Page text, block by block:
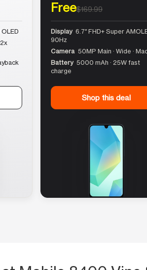
OLED
Free$169.99
Display 6.7″ FHD+ Super
90Hz
Camera 50MP Main · Wide ·
Battery 5000 mAh · 25W fast
charge
Shop this deal